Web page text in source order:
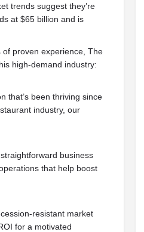
trends suggest they’re
at $65 billion and is
proven experience, The
high-demand industry:
that’s been thriving since
industry, our
business
that help boost
resistant market
for a motivated